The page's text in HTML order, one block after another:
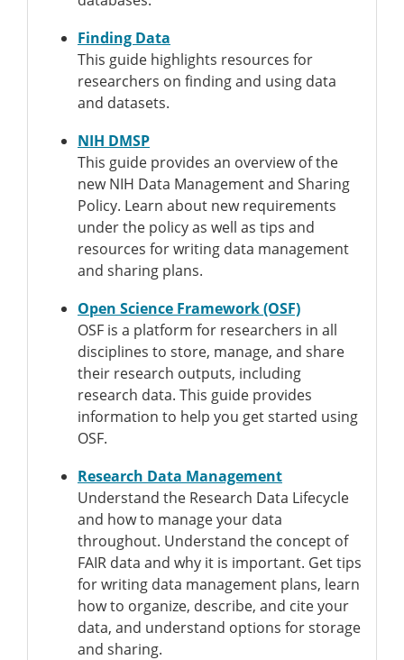
Finding Data
This guide highlights resources for
researchers on finding and using data
and datasets.
NIH DMSP
This guide provides an overview of the
new NIH Data Management and Sharing
Policy. Learn about new requirements
under the policy as well as tips and
resources for writing data management
and sharing plans.
Open Science Framework (OSF)
OSF is a platform for researchers in all
disciplines to store, manage, and share
their research outputs, including
research data. This guide provides
information to help you get started using
OSF.
Research Data Management
Understand the Research Data Lifecycle
and how to manage your data
throughout. Understand the concept of
FAIR data and why it is important. Get tips
for writing data management plans, learn
how to organize, describe, and cite your
data, and understand options for storage
and sharing.